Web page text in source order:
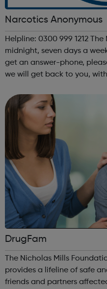
Narcotics Anonymous
Helpline: 0300 999 1212 The NA Helpline is open until
midnight, seven days a
get an answer-phone,
we will get back to you,
non-profit fellowship ...
DrugFam
The Nicholas Mills
provides a lifeline of safe
friends and partners